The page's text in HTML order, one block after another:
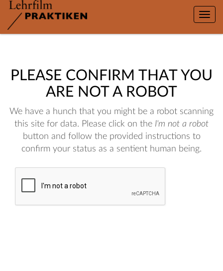
Toggle
PLEASE CONFIRM THAT YOU
ARE NOT A ROBOT
We have a hunch that you might be a robot scanning
this site for data. Please click on the I'm not a robot
button and follow the provided instructions to
confirm your status as a sentient human being.